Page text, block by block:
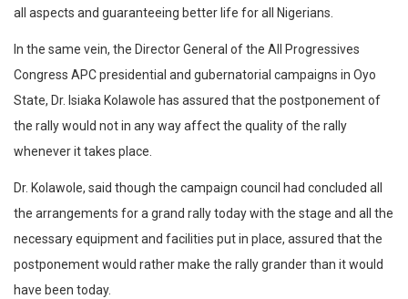
all aspects and guaranteeing better life for all Nigerians.
In the same vein, the Director General of the All Progressives
Congress APC presidential and gubernatorial campaigns in Oyo
State, Dr. Isiaka Kolawole has assured that the postponement of
the rally would not in any way affect the quality of the rally
whenever it takes place.
Dr. Kolawole, said though the campaign council had concluded all
the arrangements for a grand rally today with the stage and all the
necessary equipment and facilities put in place, assured that the
postponement would rather make the rally grander than it would
have been today.